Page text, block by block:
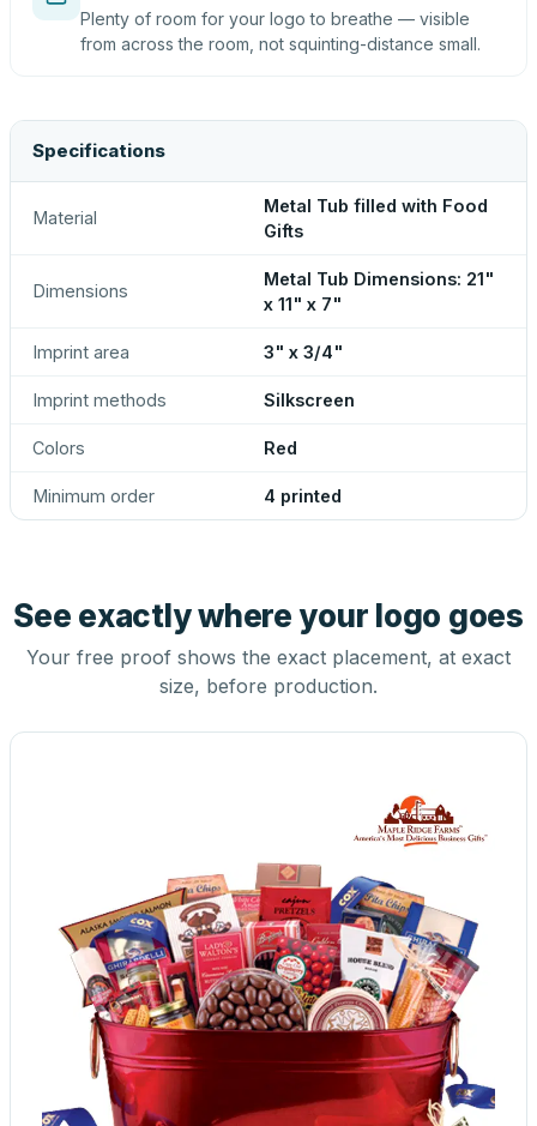
Plenty of room for your logo to breathe — visible
from across the room, not squinting-distance small.
Specifications
Material
Metal Tub filled with Food
Gifts
Dimensions
Metal Tub Dimensions: 21"
x 11" x 7"
Imprint area 3" x 3/4"
Imprint methods Silkscreen
Colors Red
Minimum order 4 printed
See exactly where your logo goes
Your free proof shows the exact placement, at exact
size, before production.